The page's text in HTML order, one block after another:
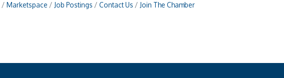
Marketspace Job Postings Contact Us Join The Chamber